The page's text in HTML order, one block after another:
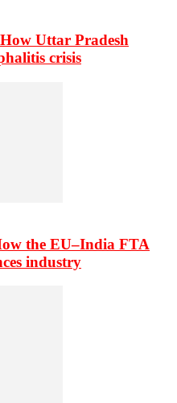
Uttar Pradesh
crisis
the EU–India FTA
industry